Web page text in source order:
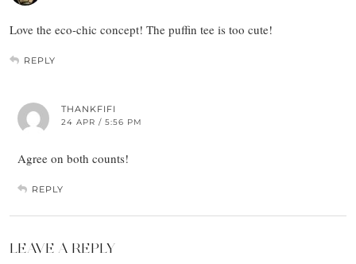
Love the eco-chic concept! The puffin tee is too cute!
REPLY
THANKFIFI
24 APR / 5:56 PM
Agree on both counts!
REPLY
LEAVE A REPLY